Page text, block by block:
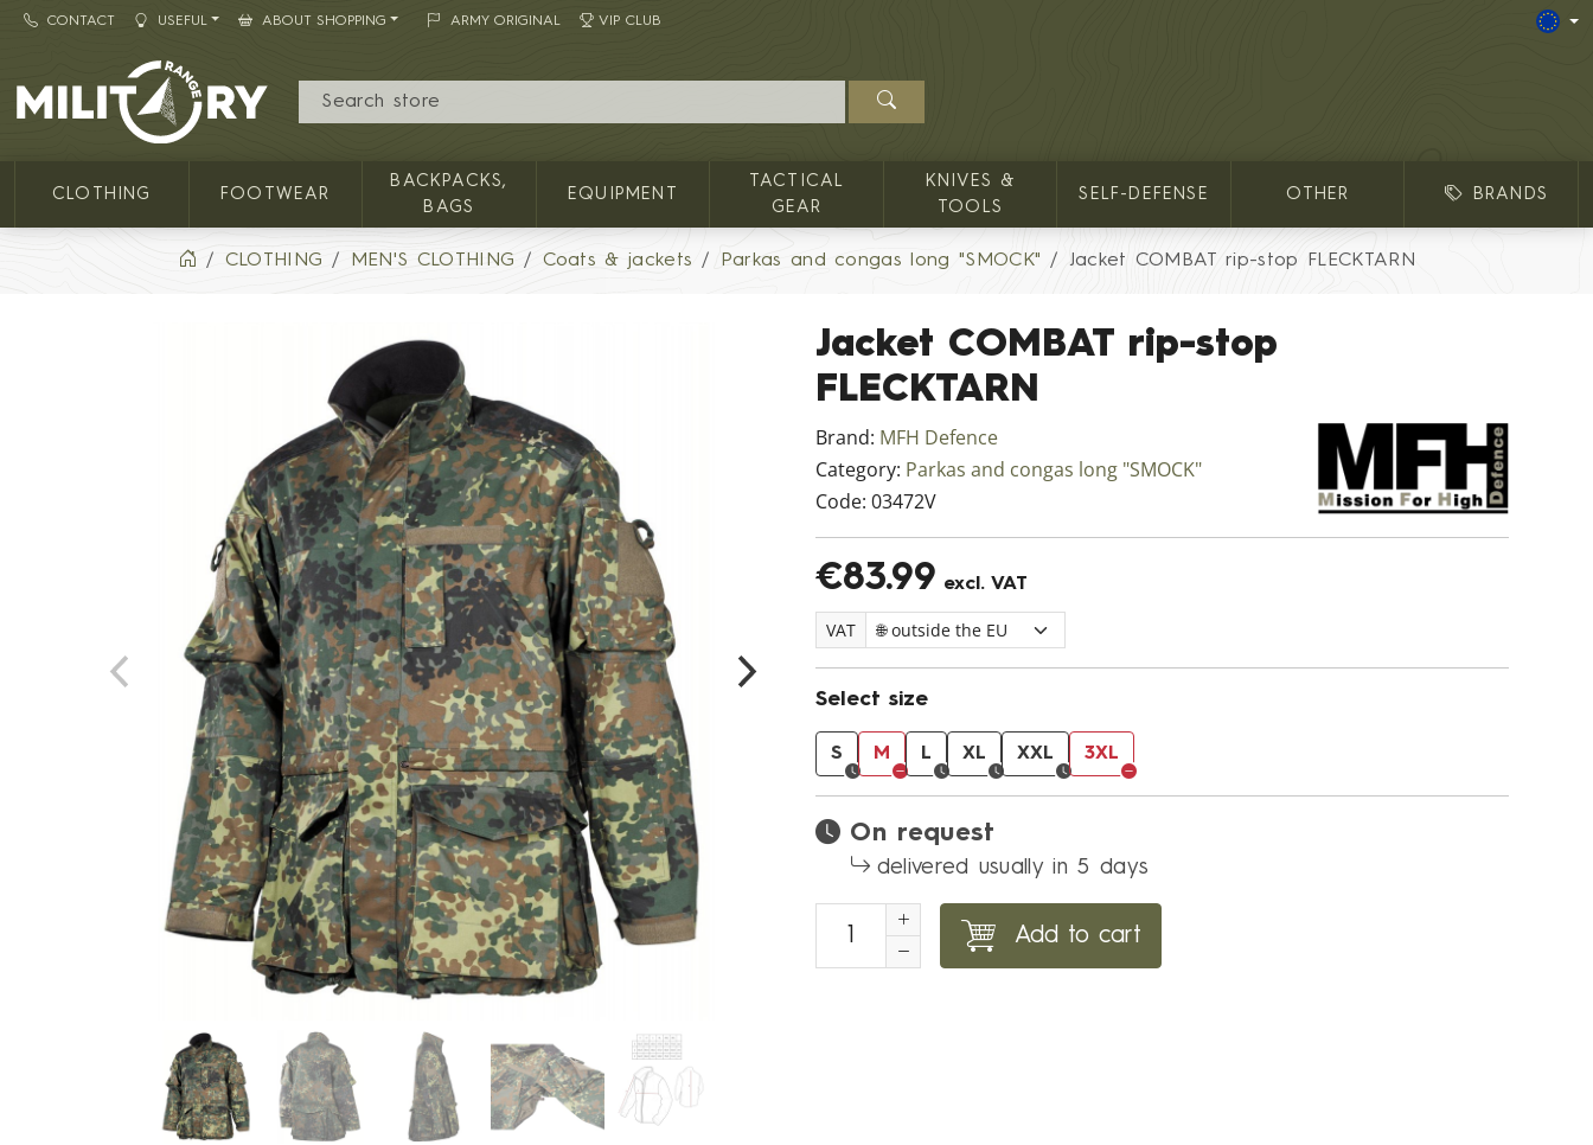
CONTACT USEFUL ABOUT SHOPPING ARMY ORIGINAL VIP CLUB
MILITARY RANGE
CLOTHING FOOTWEAR
BACKPACKS,
BAGS
EQUIPMENT
TACTICAL
GEAR
KNIVES &
TOOLS
SELF-DEFENSE OTHER BRANDS
CLOTHING MEN'S CLOTHING Coats & jackets Parkas and congas long "SMOCK" Jacket COMBAT rip-stop FLECKTARN
Jacket COMBAT rip-stop
FLECKTARN
Brand: MFH Defence
Category: Parkas and congas long "SMOCK"
Code: 03472V
€83.99 excl. VAT
VAT
Select size
S M L XL XXL 3XL
On request
delivered usually in 5 days
Add to cart